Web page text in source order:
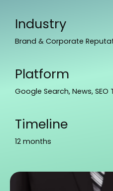
Industry
Brand & Corporate
Platform
Google Search, News, SEO
Timeline
12 months